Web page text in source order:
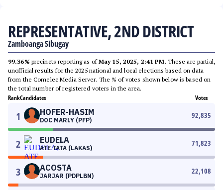
REPRESENTATIVE, 2ND DISTRICT
Zamboanga Sibugay
99.36% precincts reporting as ofMay 15, 2025, 2:41 PM. These are partial,
unofficial results for the 2025 national and local elections based on data
from the Comelec Media Server. The % of votes shown below is based on
the total number of registered voters in the area.
RankCandidates Votes
1 HOFER-HASIM
DOC MARLY (PFP)
92,835
2 EUDELA
ATE TATA (LAKAS)
71,823
3 ACOSTA
JARJAR (PDPLBN)
22,108